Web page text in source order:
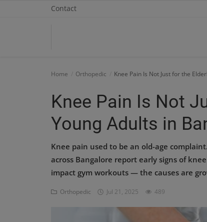
Contact
OBG, Maternity & Birthchild Care
Health Care Center
Home Orthopedic Knee Pain Is Not Just for the
Knee Pain Is Not
Young Adults in
Knee pain used to be an old-age
across Bangalore report early signs of
impact gym workouts — the causes are
Orthopedic Jul 21, 2025 489